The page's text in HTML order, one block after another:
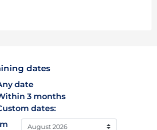
dates
date
3 months
dates: